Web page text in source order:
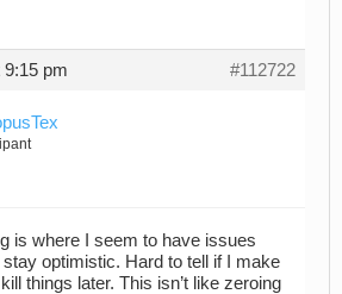
9:15 pm #112722
is where I seem to have issues
optimistic. Hard to tell if I make
things later. This isn’t like zeroing